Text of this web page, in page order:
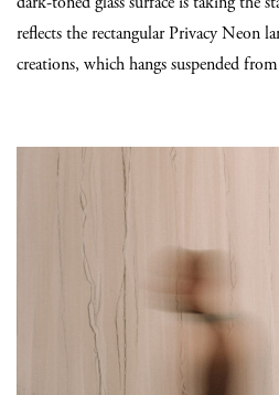
reflects the rectangular Privacy Neon
creations, which hangs suspended